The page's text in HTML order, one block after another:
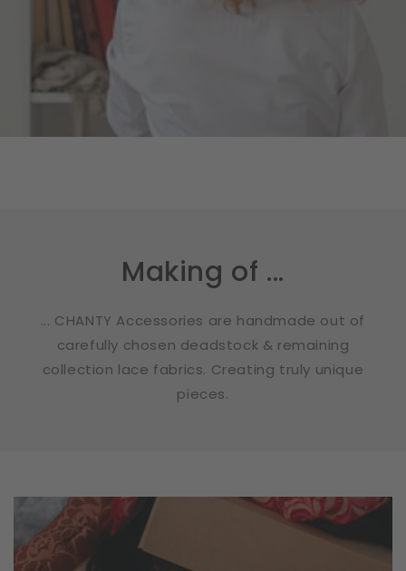
Making of ...
... CHANTY Accessories are handmade out of
carefully chosen deadstock & remaining
collection lace fabrics. Creating truly unique
pieces.